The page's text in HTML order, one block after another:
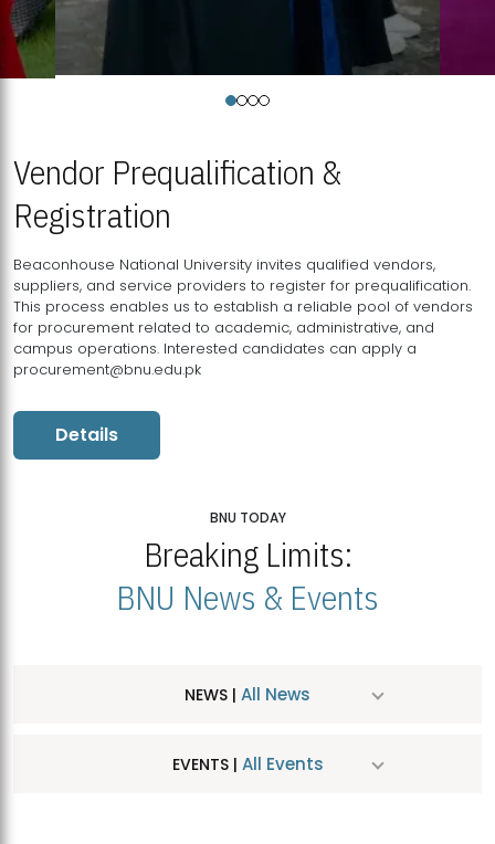
Vendor Prequalification &
Registration
Beaconhouse National University invites qualified vendors,
suppliers, and service providers to register for prequalification.
This process enables us to establish a reliable pool of vendors
for procurement related to academic, administrative, and
campus operations. Interested candidates can apply a
procurement@bnu.edu.pk
Details
BNU TODAY
Breaking Limits:
BNU News & Events
NEWS | All News
EVENTS | All Events